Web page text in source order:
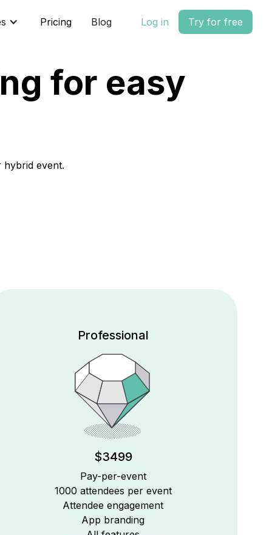
Pricing Blog Log in Try for free
for easy
event.
Professional
$3499
Pay-per-event
1000 attendees per event
Attendee engagement
App branding